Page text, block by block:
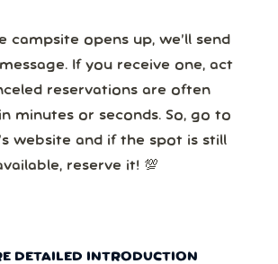
campsite opens up, we’ll send
If you receive one, act
reservations are often
website and if the spot is still
reserve it! 💯
DETAILED INTRODUCTION